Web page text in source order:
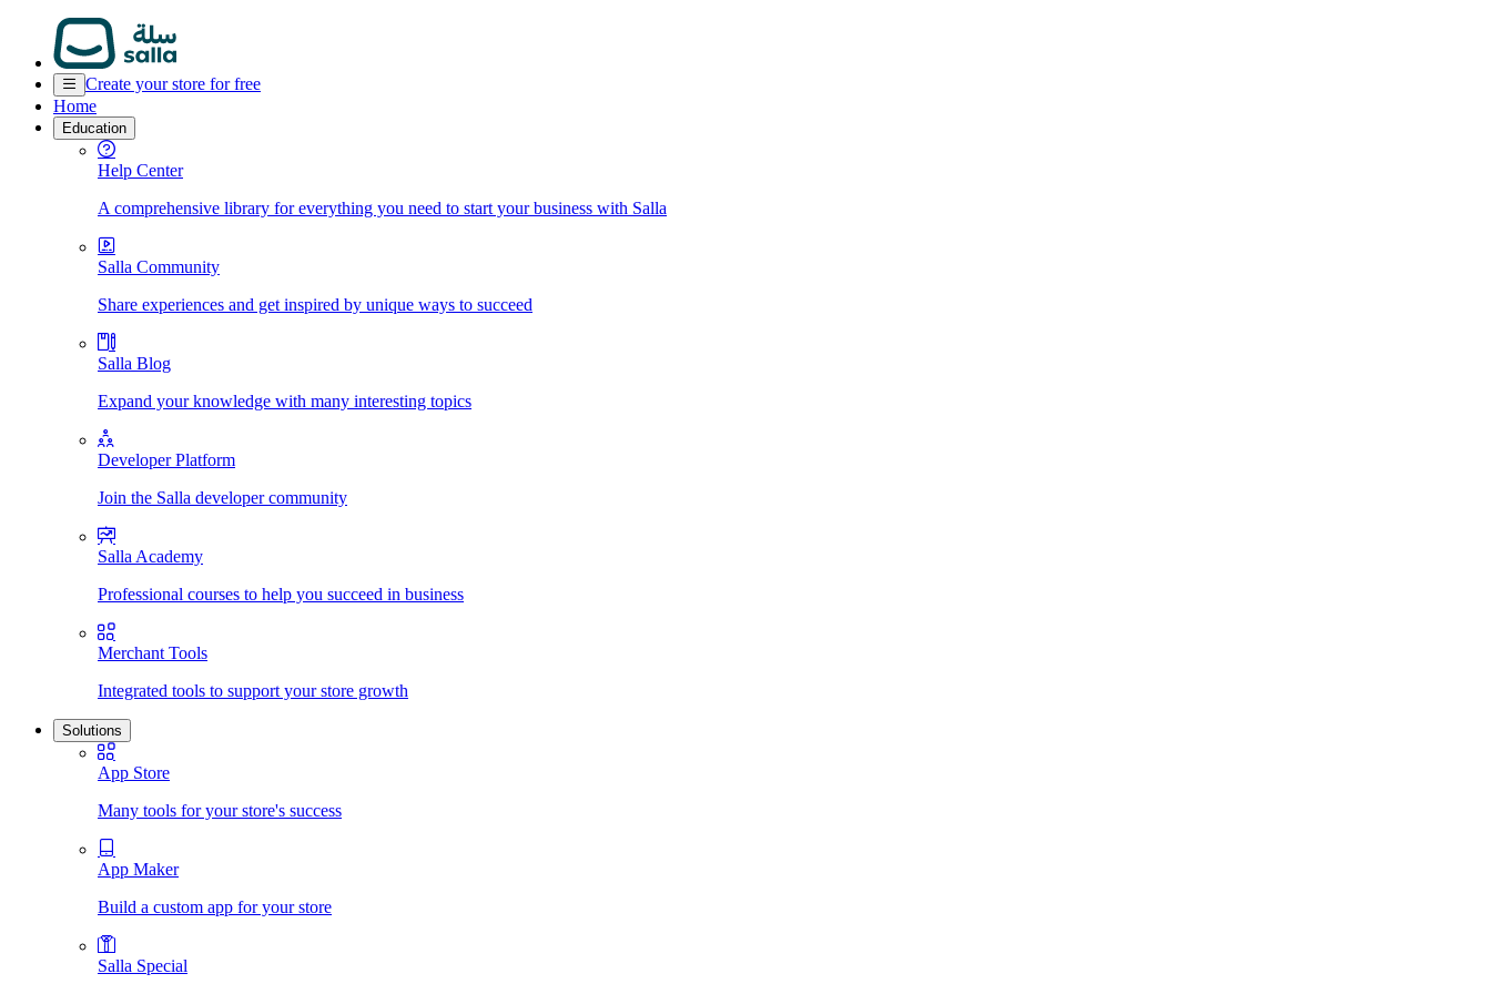
Create your store for free
Home
Education
Help Center
A comprehensive library for everything you need to start your business with Salla
Salla Community
Share experiences and get inspired by unique ways to succeed
Salla Blog
Expand your knowledge with many interesting topics
Developer Platform
Join the Salla developer community
Salla Academy
Professional courses to help you succeed in business
Merchant Tools
Integrated tools to support your store growth
Solutions
App Store
Many tools for your store's success
App Maker
Build a custom app for your store
Salla Special